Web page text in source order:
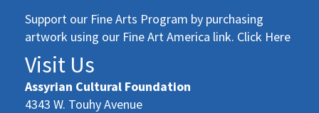
Support our Fine Arts Program by purchasing
artwork using our Fine Art America link. Click Here
Visit Us
Assyrian Cultural Foundation
4343 W. Touhy Avenue